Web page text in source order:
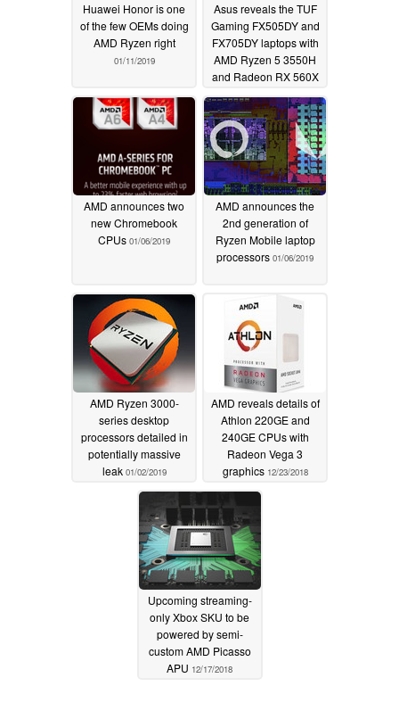
Huawei Honor is one
of the few OEMs doing
AMD Ryzen right
01/11/2019
Asus reveals the TUF
Gaming FX505DY and
FX705DY laptops with
AMD Ryzen 5 3550H
and Radeon RX 560X
01/07/2019
AMD announces two
new Chromebook
CPUs 01/06/2019
AMD announces the
2nd generation of
Ryzen Mobile laptop
processors 01/06/2019
AMD Ryzen 3000-
series desktop
processors detailed in
potentially massive
leak 01/02/2019
AMD reveals details of
Athlon 220GE and
240GE CPUs with
Radeon Vega 3
graphics 12/23/2018
Upcoming streaming-
only Xbox SKU to be
powered by semi-
custom AMD Picasso
APU 12/17/2018